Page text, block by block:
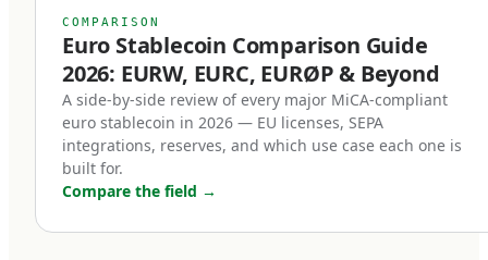
relied on issuer goodwill or contractual promises
for redemption. Under MiCA, redemption is a
right of the holder, enforceable in EU law. This
single change transformed stablecoins from
'trust me' instruments into legally enforceable
euro deposits.
Third, non-euro stablecoins face new
COMPARISON
Euro Stablecoin Comparison Guide
2026: EURW, EURC, EURØP & Beyond
A side-by-side review of every major MiCA-compliant
euro stablecoin in 2026 — EU licenses, SEPA
integrations, reserves, and which use case each one is
built for.
Compare the field →